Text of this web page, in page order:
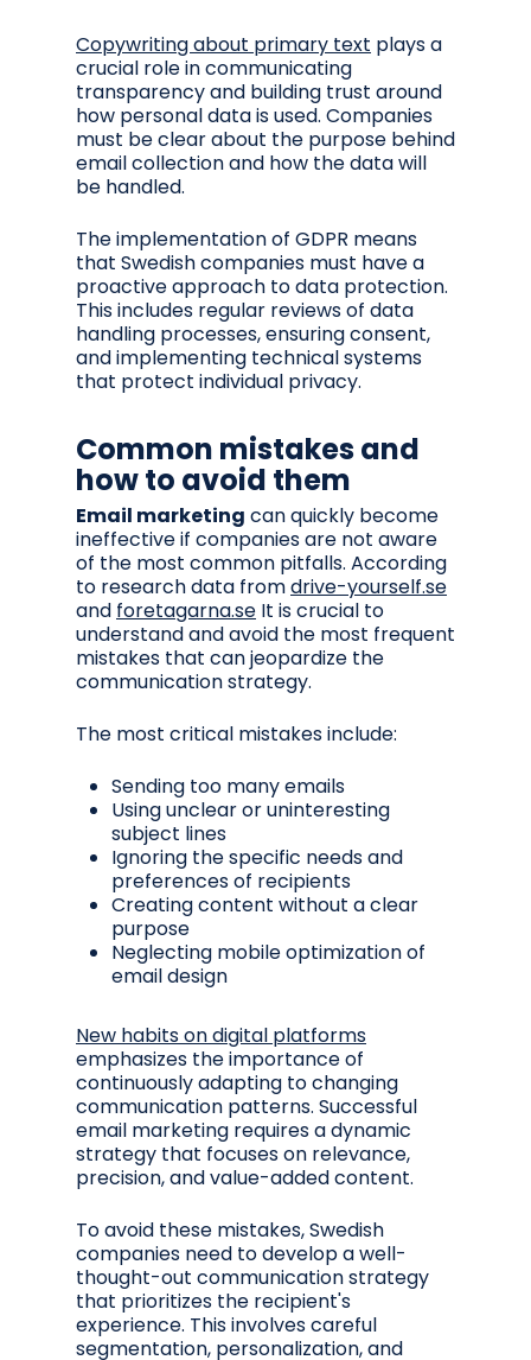
Copywriting about primary text plays a
crucial role in communicating
transparency and building trust around
how personal data is used. Companies
must be clear about the purpose behind
email collection and how the data will
be handled.
The implementation of GDPR means
that Swedish companies must have a
proactive approach to data protection.
This includes regular reviews of data
handling processes, ensuring consent,
and implementing technical systems
that protect individual privacy.
Common mistakes and
how to avoid them
Email marketing can quickly become
ineffective if companies are not aware
of the most common pitfalls. According
to research data fromdrive-yourself.se
and foretagarna.se It is crucial to
understand and avoid the most frequent
mistakes that can jeopardize the
communication strategy.
The most critical mistakes include:
Sending too many emails
Using unclear or uninteresting
subject lines
Ignoring the specific needs and
preferences of recipients
Creating content without a clear
purpose
Neglecting mobile optimization of
email design
New habits on digital platforms
emphasizes the importance of
continuously adapting to changing
communication patterns. Successful
email marketing requires a dynamic
strategy that focuses on relevance,
precision, and value-added content.
To avoid these mistakes, Swedish
companies need to develop a well-
thought-out communication strategy
that prioritizes the recipient's
experience. This involves careful
segmentation, personalization, and